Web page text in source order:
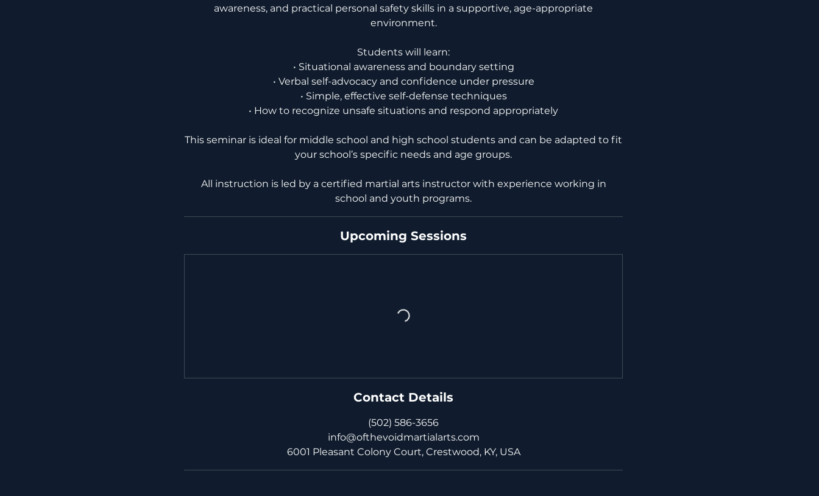
awareness, and practical personal safety skills in a supportive, age-appropriate
environment.
Students will learn:
• Situational awareness and boundary setting
• Verbal self-advocacy and confidence under pressure
• Simple, effective self-defense techniques
• How to recognize unsafe situations and respond appropriately
This seminar is ideal for middle school and high school students and can be adapted to fit
your school’s specific needs and age groups.
All instruction is led by a certified martial arts instructor with experience working in
Upcoming Sessions
Contact Details
(502) 586-3656
info@ofthevoidmartialarts.com
6001 Pleasant Colony Court, Crestwood, KY, USA